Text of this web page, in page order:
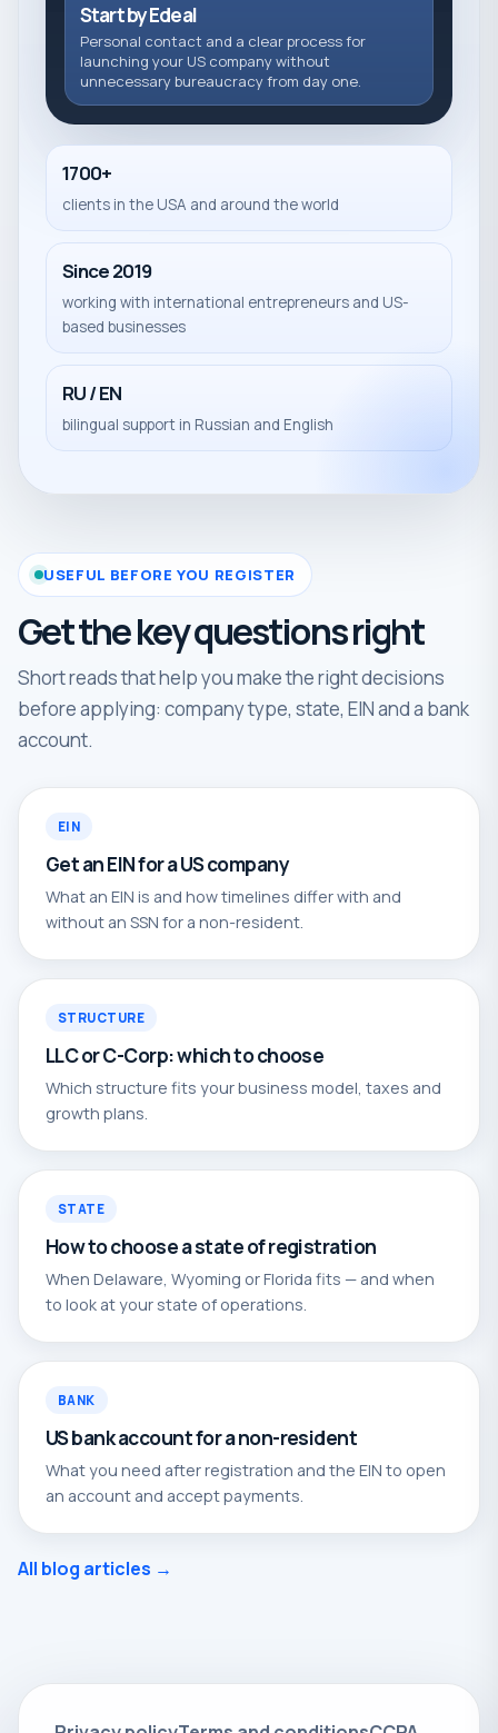
Start by Edeal
Personal contact and a clear process for
launching your US company without
unnecessary bureaucracy from day one.
1700+
clients in the USA and around the world
Since 2019
working with international entrepreneurs and US-
based businesses
RU / EN
bilingual support in Russian and English
USEFUL BEFORE YOU REGISTER
Get the key questions right
Short reads that help you make the right decisions
before applying: company type, state, EIN and a bank
account.
EIN
Get an EIN for a US company
What an EIN is and how timelines differ with and
without an SSN for a non-resident.
STRUCTURE
LLC or C-Corp: which to choose
Which structure fits your business model, taxes and
growth plans.
STATE
How to choose a state of registration
When Delaware, Wyoming or Florida fits — and when
to look at your state of operations.
BANK
US bank account for a non-resident
What you need after registration and the EIN to open
an account and accept payments.
All blog articles →